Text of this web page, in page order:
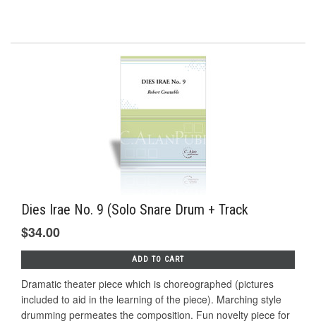
Dies Irae No. 9 (Solo Snare Drum + Track
$34.00
ADD TO CART
Dramatic theater piece which is choreographed (pictures
included to aid in the learning of the piece). Marching style
drumming permeates the composition. Fun novelty piece for